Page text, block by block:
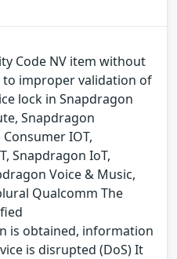
Code NV item without
to improper validation of
lock in Snapdragon
Snapdragon
IOT,
Snapdragon IoT,
Voice & Music,
Qualcomm The
is obtained, information
is disrupted (DoS) It